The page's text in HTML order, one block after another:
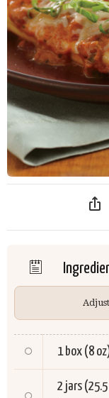
1 box (8
2 jars